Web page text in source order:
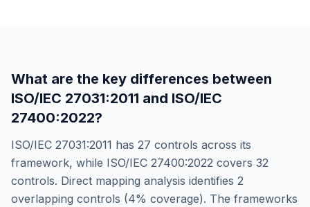
What are the key differences between
ISO/IEC 27031:2011 and ISO/IEC
27400:2022?
ISO/IEC 27031:2011 has 27 controls across its
framework, while ISO/IEC 27400:2022 covers 32
controls. Direct mapping analysis identifies 2
overlapping controls (4% coverage). The frameworks